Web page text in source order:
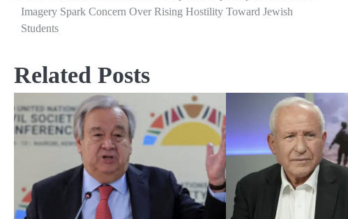
navigation
Imagery Spark Concern Over Rising Hostility Toward Jewish
Students
Related Posts